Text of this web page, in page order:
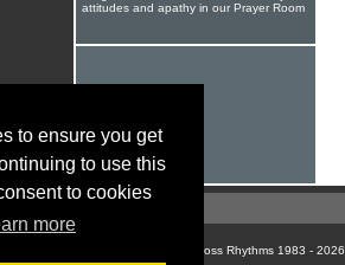
to ensure you get
to use this
to cookies
more
attitudes and apathy in our Prayer Room
© Cross Rhythms 1983 - 2026